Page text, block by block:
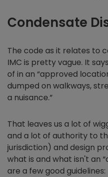
Condensate
The code as it relates to
IMC is pretty vague. It
of in an “approved
dumped on walkways,
a nuisance.”
That leaves us a lot of
and a lot of authority to
jurisdiction) and design
what is and what isn't an
are a few good guidelines: